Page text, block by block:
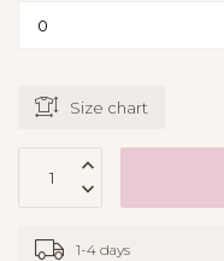
Size chart
1-4 days